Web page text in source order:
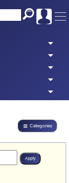
Categories